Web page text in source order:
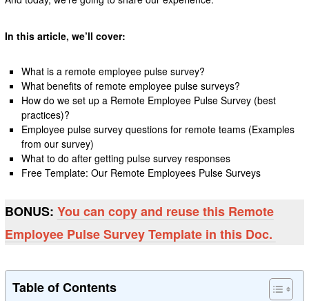
In this article, we’ll cover:
What is a remote employee pulse survey?
What benefits of remote employee pulse surveys?
How do we set up a Remote Employee Pulse Survey (best
practices)?
Employee pulse survey questions for remote teams (Examples
from our survey)
What to do after getting pulse survey responses
Free Template: Our Remote Employees Pulse Surveys
BONUS: You can copy and reuse this Remote
Employee Pulse Survey Template in this Doc.
Table of Contents